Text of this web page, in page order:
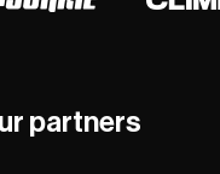
partners